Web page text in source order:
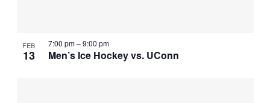
FEB
13 Men’s Ice Hockey vs. UConn
7:00 pm–9:00 pm